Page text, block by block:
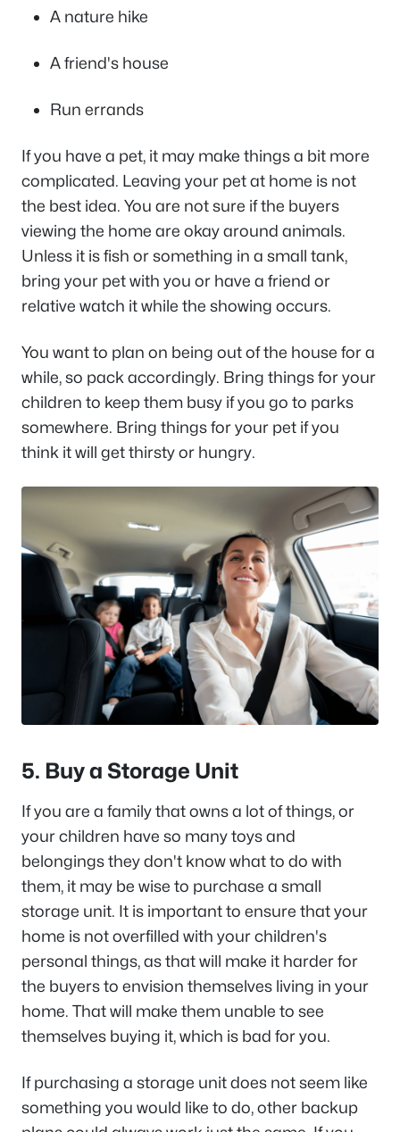
A nature hike
A friend's house
Run errands
If you have a pet, it may make things a bit more
complicated. Leaving your pet at home is not
the best idea. You are not sure if the buyers
viewing the home are okay around animals.
Unless it is fish or something in a small tank,
bring your pet with you or have a friend or
relative watch it while the showing occurs.
You want to plan on being out of the house for a
while, so pack accordingly. Bring things for your
children to keep them busy if you go to parks
somewhere. Bring things for your pet if you
think it will get thirsty or hungry.
5. Buy a Storage Unit
If you are a family that owns a lot of things, or
your children have so many toys and
belongings they don't know what to do with
them, it may be wise to purchase a small
storage unit. It is important to ensure that your
home is not overfilled with your children's
personal things, as that will make it harder for
the buyers to envision themselves living in your
home. That will make them unable to see
themselves buying it, which is bad for you.
If purchasing a storage unit does not seem like
something you would like to do, other backup